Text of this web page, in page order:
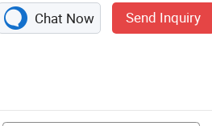
Chat Now Send Inquiry